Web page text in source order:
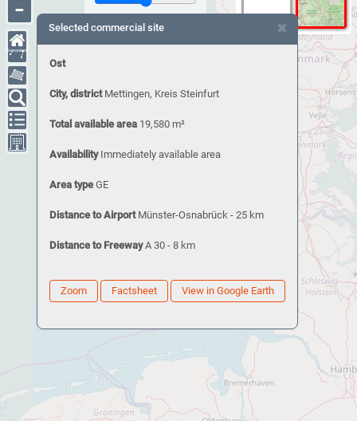
−
×
Selected commercial site
Ost
City, district Mettingen, Kreis Steinfurt
Total available area 19,580 m²
Availability Immediately available area
Area typeGE
Distance to Airport Münster-Osnabrück - 25 km
Distance to Freeway A 30 - 8 km
Zoom Factsheet View in Google Earth